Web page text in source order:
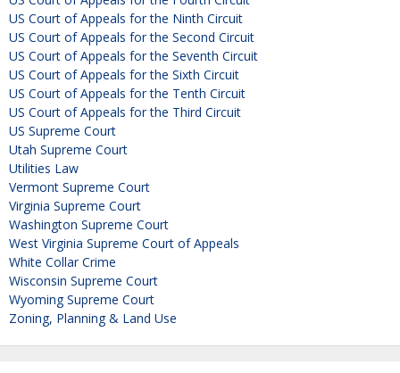
US Court of Appeals for the Ninth Circuit
US Court of Appeals for the Second Circuit
US Court of Appeals for the Seventh Circuit
US Court of Appeals for the Sixth Circuit
US Court of Appeals for the Tenth Circuit
US Court of Appeals for the Third Circuit
US Supreme Court
Utah Supreme Court
Utilities Law
Vermont Supreme Court
Virginia Supreme Court
Washington Supreme Court
West Virginia Supreme Court of Appeals
White Collar Crime
Wisconsin Supreme Court
Wyoming Supreme Court
Zoning, Planning & Land Use